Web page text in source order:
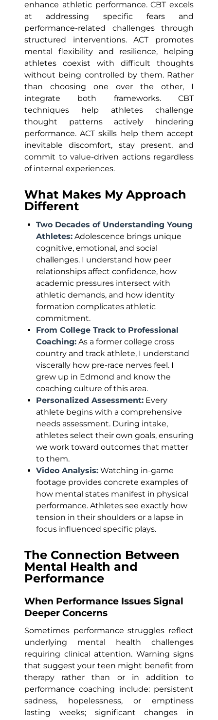
enhance athletic performance. CBT excels
at addressing specific fears and
performance-related challenges through
structured interventions. ACT promotes
mental flexibility and resilience, helping
athletes coexist with difficult thoughts
without being controlled by them. Rather
than choosing one over the other, I
integrate both frameworks. CBT
techniques help athletes challenge
thought patterns actively hindering
performance. ACT skills help them accept
inevitable discomfort, stay present, and
commit to value-driven actions regardless
of internal experiences.
What Makes My Approach
Different
Two Decades of Understanding Young
Athletes: Adolescence brings unique
cognitive, emotional, and social
challenges. I understand how peer
relationships affect confidence, how
academic pressures intersect with
athletic demands, and how identity
formation complicates athletic
commitment.
From College Track to Professional
Coaching: As a former college cross
country and track athlete, I understand
viscerally how pre-race nerves feel. I
grew up in Edmond and know the
coaching culture of this area.
Personalized Assessment: Every
athlete begins with a comprehensive
needs assessment. During intake,
athletes select their own goals, ensuring
we work toward outcomes that matter
to them.
Video Analysis: Watching in-game
footage provides concrete examples of
how mental states manifest in physical
performance. Athletes see exactly how
tension in their shoulders or a lapse in
focus influenced specific plays.
The Connection Between
Mental Health and
Performance
When Performance Issues Signal
Deeper Concerns
Sometimes performance struggles reflect
underlying mental health challenges
requiring clinical attention. Warning signs
that suggest your teen might benefit from
therapy rather than or in addition to
performance coaching include: persistent
sadness, hopelessness, or emptiness
lasting weeks; significant changes in